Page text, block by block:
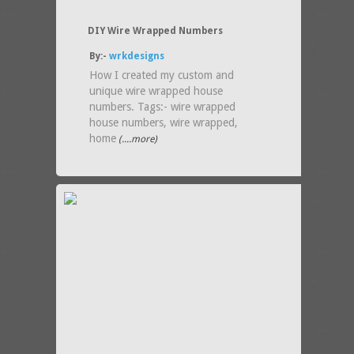
DIY Wire Wrapped Numbers
By:-wrkdesigns
How I created my custom and
unique wire wrapped house
numbers. Tags:- wire wrapped
house numbers, wire wrapped,
home (....more)